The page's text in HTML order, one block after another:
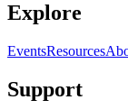
Explore
EventsResources
Support